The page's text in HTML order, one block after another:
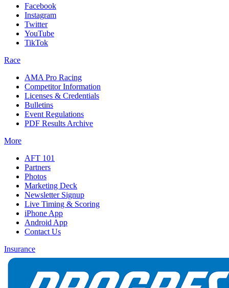
Facebook
Instagram
Twitter
YouTube
TikTok
Race
AMA Pro Racing
Competitor Information
Licenses & Credentials
Bulletins
Event Regulations
PDF Results Archive
More
AFT 101
Partners
Photos
Marketing Deck
Newsletter Signup
Live Timing & Scoring
iPhone App
Android App
Contact Us
Insurance